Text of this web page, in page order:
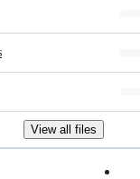
View all files